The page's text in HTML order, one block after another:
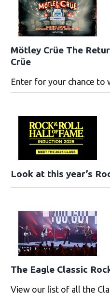
Mötley Crüe The
Crüe
Enter for your chance to
Look at this year’s
The Eagle Classic
View our list of all the